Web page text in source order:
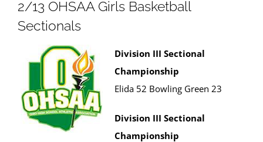
2/13 OHSAA Girls Basketball
Sectionals
Division III Sectional
Championship
Elida 52 Bowling Green 23
Division III Sectional
Championship